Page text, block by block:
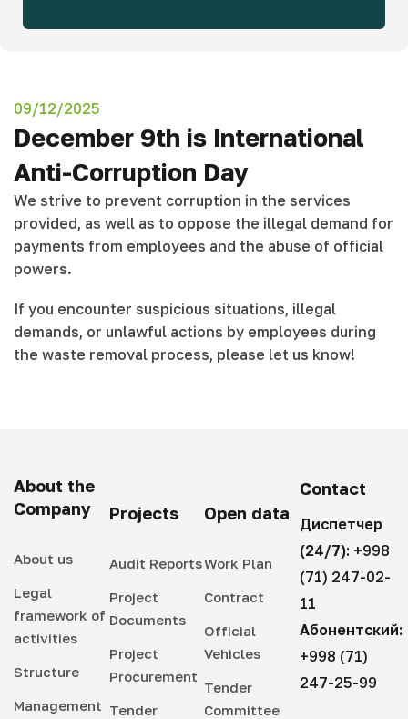
09/12/2025
December 9th is International
Anti-Corruption Day
We strive to prevent corruption in the services
provided, as well as to oppose the illegal demand for
payments from employees and the abuse of official
powers.
If you encounter suspicious situations, illegal
demands, or unlawful actions by employees during
the waste removal process, please let us know!
About the
Company
About us
Legal
framework of
activities
Structure
Management
Projects
Audit Reports
Project
Documents
Project
Procurement
Tender
Open data
Work Plan
Contract
Official
Vehicles
Tender
Committee
Contact
Диспетчер
(24/7): +998
(71) 247-02-
11
Абонентский:
+998 (71)
247-25-99